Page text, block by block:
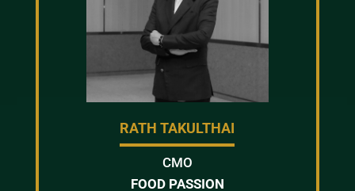
RATH TAKULTHAI
CMO
FOOD PASSION